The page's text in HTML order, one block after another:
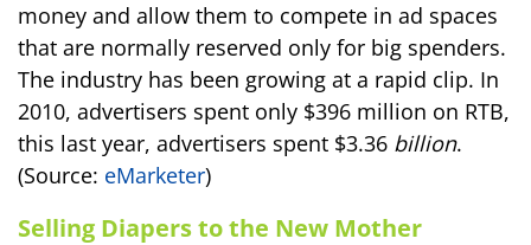
money and allow them to compete in ad spaces
that are normally reserved only for big spenders.
The industry has been growing at a rapid clip. In
2010, advertisers spent only $396 million on RTB,
this last year, advertisers spent $3.36 billion.
(Source: eMarketer)
Selling Diapers to the New Mother